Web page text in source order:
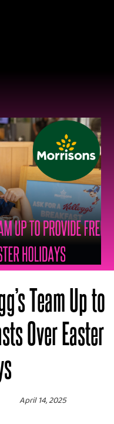
Team Up to
Over Easter
April 14, 2025